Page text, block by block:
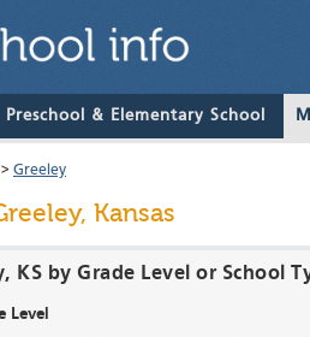
Preschool & Elementary School
> Greeley
Kansas
KS by Grade Level or School
Level